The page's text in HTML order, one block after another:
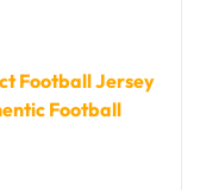
Football Jersey
Football